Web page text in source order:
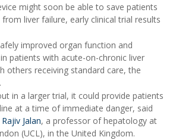
might soon be able to save patients
liver failure, early clinical trial results
improved organ function and
patients with acute-on-chronic liver
others receiving standard care, the
in a larger trial, it could provide patients
at a time of immediate danger, said
Jalan, a professor of hepatology at
(UCL), in the United Kingdom.